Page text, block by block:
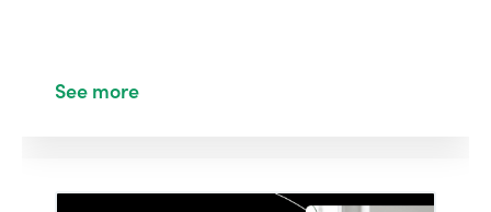
See more